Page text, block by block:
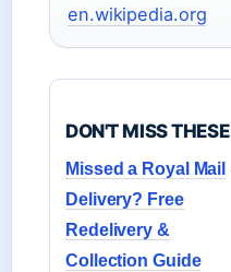
en.wikipedia.org
DON'T MISS THESE
Missed a Royal Mail
Delivery? Free
Redelivery &
Collection Guide